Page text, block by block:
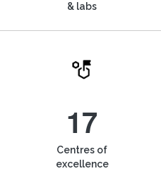
& labs
17
Centres of
excellence